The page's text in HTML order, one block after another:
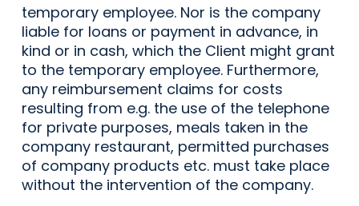
temporary employee. Nor is the company
liable for loans or payment in advance, in
kind or in cash, which the Client might grant
to the temporary employee. Furthermore,
any reimbursement claims for costs
resulting from e.g. the use of the telephone
for private purposes, meals taken in the
company restaurant, permitted purchases
of company products etc. must take place
without the intervention of the company.